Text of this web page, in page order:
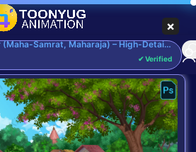
×
Indian Emperor (Maha-Samrat, Maharaja) – High-Detail Rigged & Animated Character for Adobe Animate CC
✔ Verified